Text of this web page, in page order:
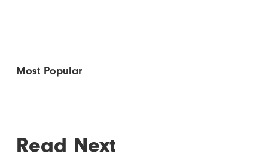
Most Popular
Read Next